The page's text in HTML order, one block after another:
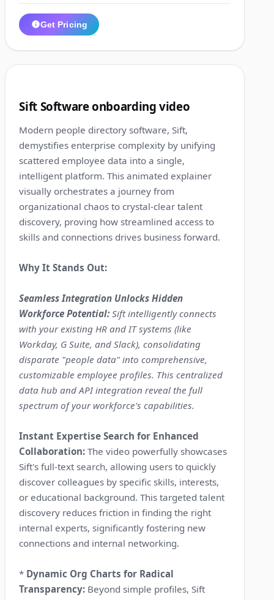
Get Pricing
Sift Software onboarding video
Modern people directory software, Sift,
demystifies enterprise complexity by unifying
scattered employee data into a single,
intelligent platform. This animated explainer
visually orchestrates a journey from
organizational chaos to crystal-clear talent
discovery, proving how streamlined access to
skills and connections drives business forward.
Why It Stands Out:
Seamless Integration Unlocks Hidden
Workforce Potential: Sift intelligently connects
with your existing HR and IT systems (like
Workday, G Suite, and Slack), consolidating
disparate "people data" into comprehensive,
customizable employee profiles. This centralized
data hub and API integration reveal the full
spectrum of your workforce's capabilities.
Instant Expertise Search for Enhanced
Collaboration: The video powerfully showcases
Sift's full-text search, allowing users to quickly
discover colleagues by specific skills, interests,
or educational background. This targeted talent
discovery reduces friction in finding the right
internal experts, significantly fostering new
connections and internal networking.
* Dynamic Org Charts for Radical
Transparency: Beyond simple profiles, Sift